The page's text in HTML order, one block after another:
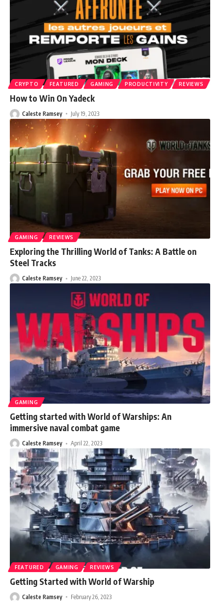
CRYPTO FEATURED GAMING PRODUCTIVITY REVIEWS
How to Win On Yadeck
Caleste Ramsey July 19, 2023
GAMING REVIEWS
Exploring the Thrilling World of Tanks: A Battle on
Steel Tracks
Caleste Ramsey June 22, 2023
GAMING
Getting started with World of Warships: An
immersive naval combat game
Caleste Ramsey April 22, 2023
FEATURED GAMING REVIEWS
Getting Started with World of Warship
Caleste Ramsey February 26, 2023